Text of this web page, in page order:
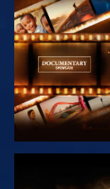
EXPLORE THE
SERIES